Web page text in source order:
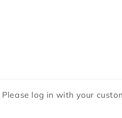
log in with your